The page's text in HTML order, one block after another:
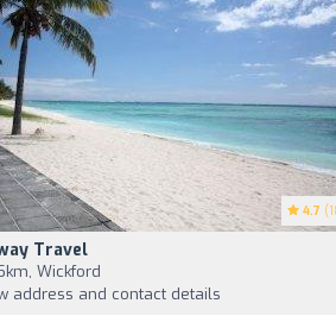
4.7
Travel
Wickford
address and contact details